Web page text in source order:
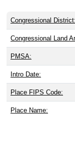
Congressional District:
Congressional Land
PMSA:
Intro Date:
Place FIPS Code:
Place Name: